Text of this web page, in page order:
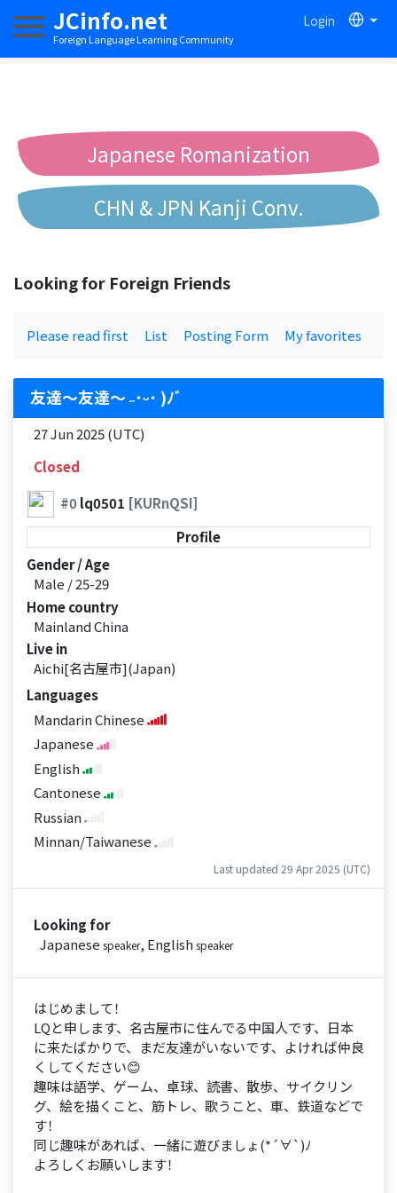
JCinfo.net
Foreign Language Learning Community
Login
Toggle navigation
Japanese Romanization
CHN & JPN Kanji Conv.
Looking for Foreign Friends
Please read first List Posting Form My favorites
友達〜友達〜 ˶˙ᵕ˙ )ﾉﾞ
27 Jun 2025 (UTC)
Closed
#0lq0501 [KURnQSI]
Profile
Gender / Age
Male / 25-29
Home country
Mainland China
Live in
Aichi[名古屋市](Japan)
Languages
Mandarin Chinese
Japanese
English
Cantonese
Russian
Minnan/Taiwanese
Last updated 29 Apr 2025 (UTC)
Looking for
Japanese speaker, English speaker
はじめまして！
LQと申します、名古屋市に住んでる中国人です、日本
に来たばかりで、まだ友達がいないです、よければ仲良
くしてください😊
趣味は語学、ゲーム、卓球、読書、散歩、サイクリン
グ、絵を描くこと、筋トレ、歌うこと、車、鉄道などで
す！
同じ趣味があれば、一緒に遊びましょ(*´∀`)ﾉ
よろしくお願いします！